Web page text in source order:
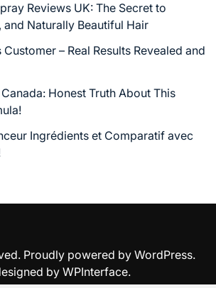
Reviews UK: The Secret to
and Naturally Beautiful Hair
– Real Results Revealed and
Honest Truth About This
Ingrédients et Comparatif avec
Proudly powered by WordPress.
by WPInterface.